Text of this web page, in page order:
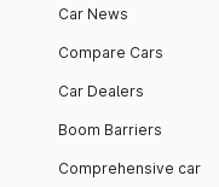
Car News
Compare Cars
Car Dealers
Boom Barriers
Comprehensive car